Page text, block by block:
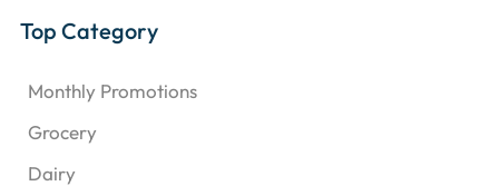
Top Category
Monthly Promotions
Grocery
Dairy